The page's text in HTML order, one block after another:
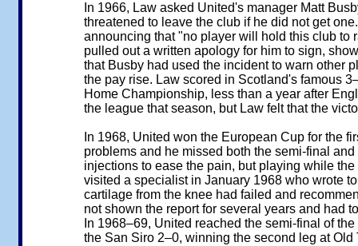
In 1966, Law asked United's manager Matt
threatened to leave the club if he did not get
announcing that "no player will hold this club to
pulled out a written apology for him to sign,
that Busby had used the incident to warn other
the pay rise. Law scored in Scotland's famous
Home Championship, less than a year after
the league that season, but Law felt that the
In 1968, United won the European Cup for the
problems and he missed both the semi-final
injections to ease the pain, but playing while
visited a specialist in January 1968 who wrote
cartilage from the knee had failed and
not shown the report for several years and had
In 1968–69, United reached the semi-final of
the San Siro 2–0, winning the second leg at